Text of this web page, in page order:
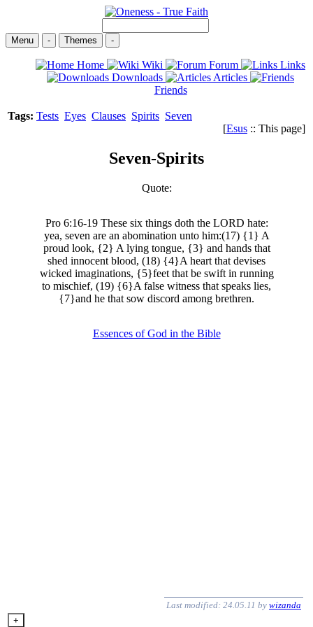
Menu - Themes -
Home Wiki Forum
Links
Downloads
Articles
Friends
Tags: Tests Eyes Clauses Spirits Seven
[Esus :: This page]
Seven-Spirits
Quote:
Pro 6:16-19 These six things doth the LORD hate:
yea, seven are an abomination unto him:(17) {1} A
proud look, {2} A lying tongue, {3} and hands that
shed innocent blood, (18) {4}A heart that devises
wicked imaginations, {5}feet that be swift in running
to mischief, (19) {6}A false witness that speaks lies,
{7}and he that sow discord among brethren.
Essences of God in the Bible
Last modified: 24.05.11 by wizanda
+